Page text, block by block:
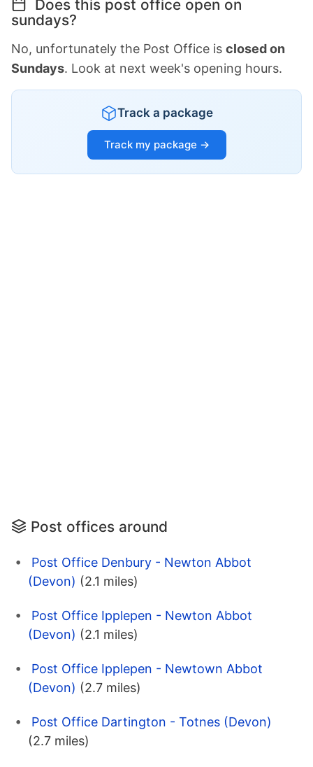
Does this post office open on
sundays?
No, unfortunately the Post Office is closed on
Sundays. Look at next week's opening hours.
Track a package
Track my package →
Post offices around
Post Office Denbury - Newton Abbot
(Devon) (2.1 miles)
Post Office Ipplepen - Newton Abbot
(Devon) (2.1 miles)
Post Office Ipplepen - Newtown Abbot
(Devon) (2.7 miles)
Post Office Dartington - Totnes (Devon)
(2.7 miles)